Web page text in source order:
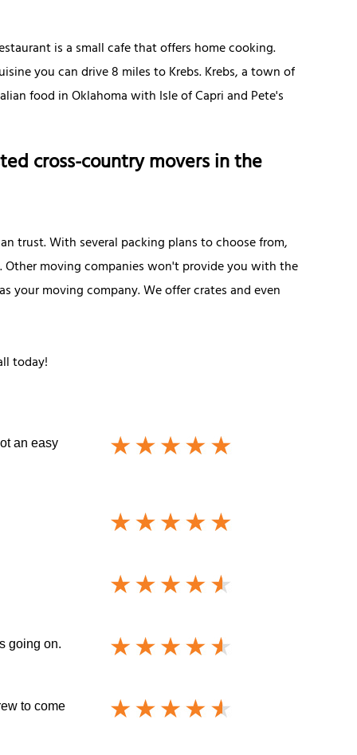
is a small cafe that offers home cooking.
you can drive 8 miles to Krebs. Krebs, a town of
food in Oklahoma with Isle of Capri and Pete's
cross-country movers in the
trust. With several packing plans to choose from,
moving companies won't provide you with the
your moving company. We offer crates and even
today!
an easy
going on.
to come